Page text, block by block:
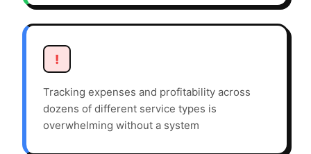
!
Tracking expenses and profitability across
dozens of different service types is
overwhelming without a system